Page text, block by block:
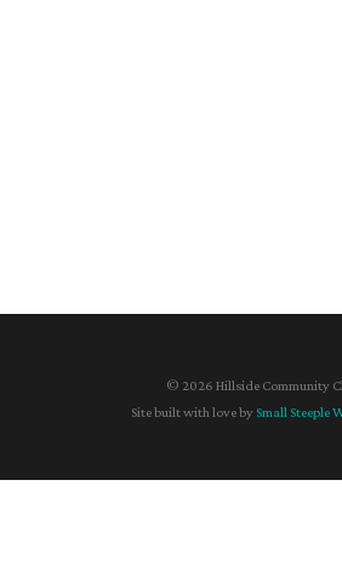
© 2026 Hillside Community
Site built with love by Small Steeple